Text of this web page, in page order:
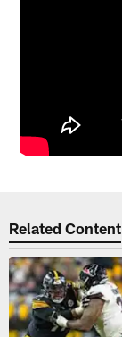
Related Content